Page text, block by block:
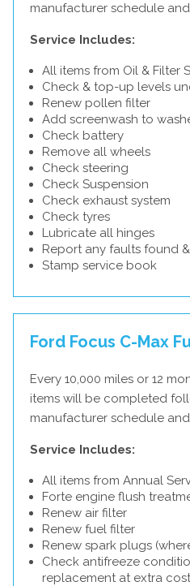
manufacturer schedule
Service Includes:
All items from Oil & Filter
Check & top-up levels
Renew pollen filter
Add screenwash to
Check battery
Remove all wheels
Check steering
Check Suspension
Check exhaust system
Check tyres
Lubricate all hinges
Report any faults found
Stamp service book
Ford Focus C-Max
Every 10,000 miles or 12
items will be completed
manufacturer schedule
Service Includes:
All items from Annual
Forte engine flush
Renew air filter
Renew fuel filter
Renew spark plugs
Check antifreeze
replacement at extra